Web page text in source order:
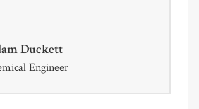
Duckett
Engineer